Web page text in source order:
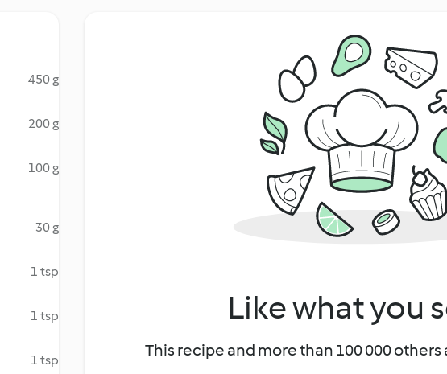
450 g
200 g
100 g
30 g
1 tsp
1 tsp
1 tsp
Like what you
This recipe and more than 100 000 others